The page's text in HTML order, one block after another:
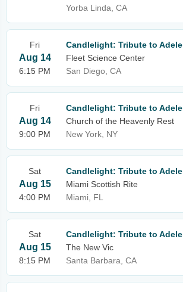
Yorba Linda, CA
Fri
Aug 14
6:15 PM
Candlelight: Tribute to Adele
Fleet Science Center
San Diego, CA
Fri
Aug 14
9:00 PM
Candlelight: Tribute to Adele
Church of the Heavenly Rest
New York, NY
Sat
Aug 15
4:00 PM
Candlelight: Tribute to Adele
Miami Scottish Rite
Miami, FL
Sat
Aug 15
8:15 PM
Candlelight: Tribute to Adele
The New Vic
Santa Barbara, CA